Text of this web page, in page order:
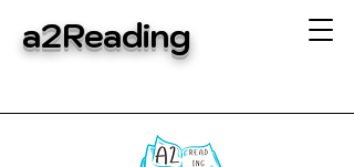
a2Reading